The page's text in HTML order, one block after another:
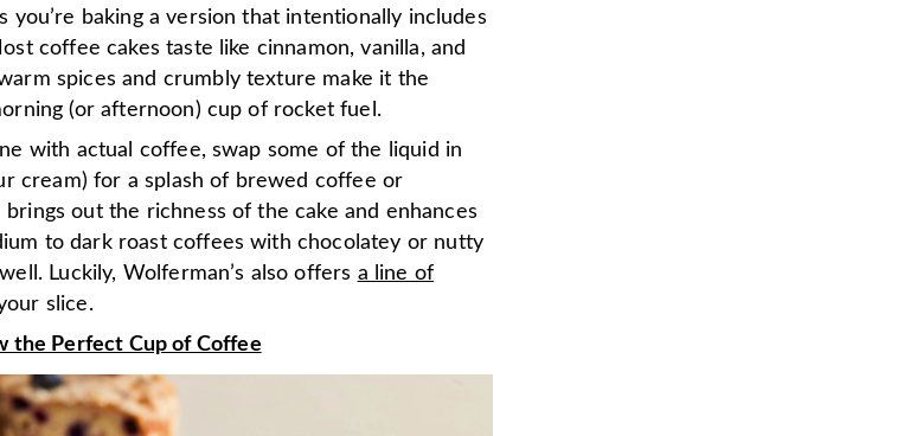
you’re baking a version that intentionally includes
coffee cakes taste like cinnamon, vanilla, and
spices and crumbly texture make it the
(or afternoon) cup of rocket fuel.
with actual coffee, swap some of the liquid in
cream) for a splash of brewed coffee or
out the richness of the cake and enhances
to dark roast coffees with chocolatey or nutty
Luckily, Wolferman’s also offers a line of
slice.
the Perfect Cup of Coffee